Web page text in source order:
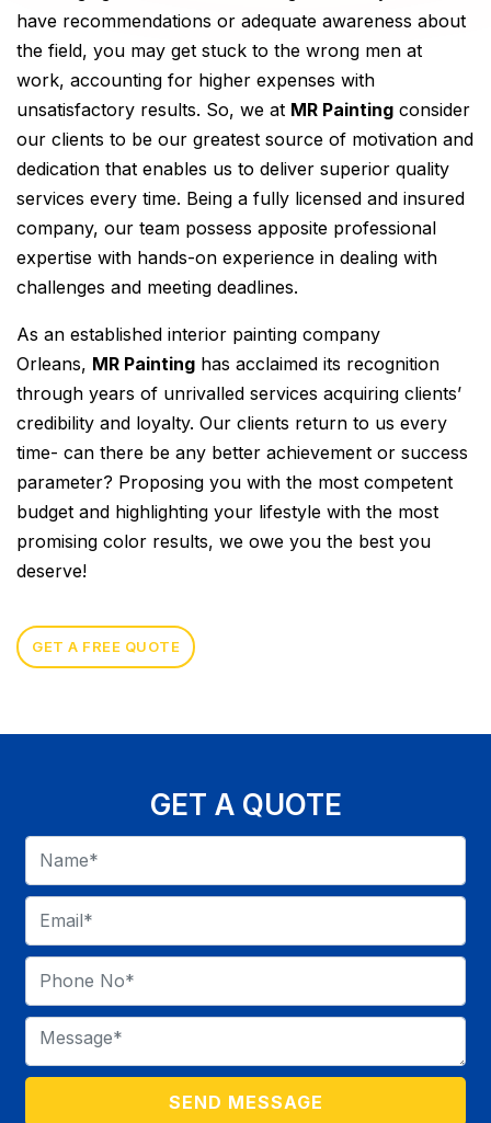
have recommendations or adequate awareness about
the field, you may get stuck to the wrong men at
work, accounting for higher expenses with
unsatisfactory results. So, we at MR Painting consider
our clients to be our greatest source of motivation and
dedication that enables us to deliver superior quality
services every time. Being a fully licensed and insured
company, our team possess apposite professional
expertise with hands-on experience in dealing with
challenges and meeting deadlines.
As an established interior painting company
Orleans, MR Painting has acclaimed its recognition
through years of unrivalled services acquiring clients’
credibility and loyalty. Our clients return to us every
time- can there be any better achievement or success
parameter? Proposing you with the most competent
budget and highlighting your lifestyle with the most
promising color results, we owe you the best you
deserve!
GET A FREE QUOTE
GET A QUOTE